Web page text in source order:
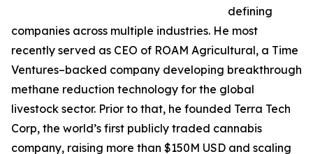
defining
companies across multiple industries. He most
recently served as CEO of ROAM Agricultural, a Time
Ventures–backed company developing breakthrough
methane reduction technology for the global
livestock sector. Prior to that, he founded Terra Tech
Corp, the world’s first publicly traded cannabis
company, raising more than $150M USD and scaling